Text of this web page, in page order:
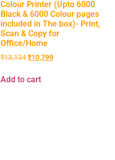
Colour Printer (Upto 6000
Black & 6000 Colour pages
included in The box)- Print,
Scan & Copy for
Office/Home
₹13,134₹10,799
Add to cart